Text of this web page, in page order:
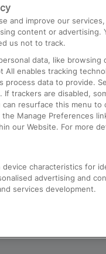
Heathrow
and improve our
content or advertising.
us not to track.
data, like browsing
All enables tracking
data to provide.
trackers are disabled,
resurface this menu to
Manage Preferences
our Website. For more
characteristics for
advertising and
services development.